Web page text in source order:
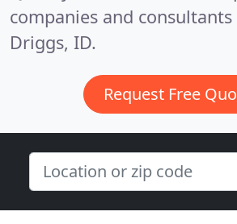
companies and
Driggs, ID.
Request Free